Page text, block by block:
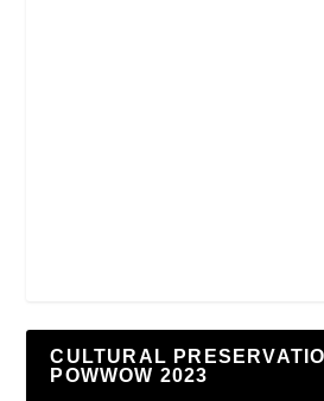
CULTURAL
POWWOW 2023